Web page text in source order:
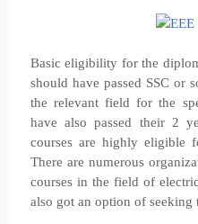
Basic eligibility for the
should have passed SSC or
the relevant field for the
have also passed their 2
courses are highly eligible
There are numerous
courses in the field of
also got an option of